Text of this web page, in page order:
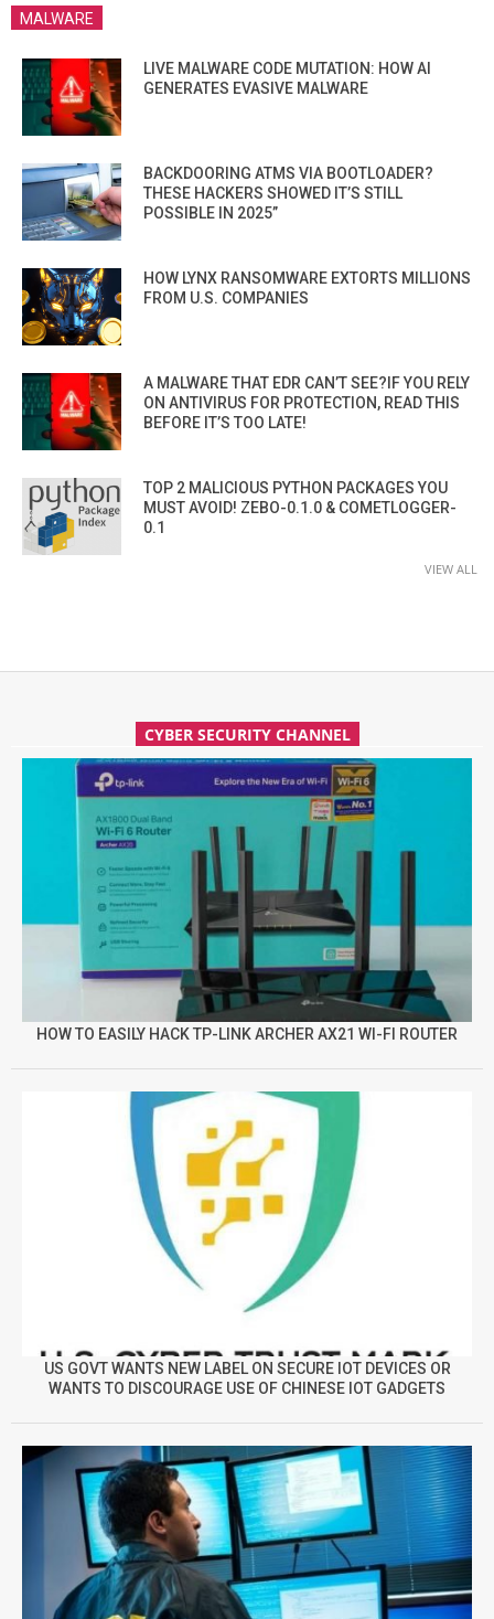
MALWARE
LIVE MALWARE CODE MUTATION: HOW AI
GENERATES EVASIVE MALWARE
BACKDOORING ATMS VIA BOOTLOADER?
THESE HACKERS SHOWED IT’S STILL
POSSIBLE IN 2025”
HOW LYNX RANSOMWARE EXTORTS MILLIONS
FROM U.S. COMPANIES
A MALWARE THAT EDR CAN’T SEE?IF YOU RELY
ON ANTIVIRUS FOR PROTECTION, READ THIS
BEFORE IT’S TOO LATE!
TOP 2 MALICIOUS PYTHON PACKAGES YOU
MUST AVOID! ZEBO-0.1.0 & COMETLOGGER-
0.1
VIEW ALL
CYBER SECURITY CHANNEL
HOW TO EASILY HACK TP-LINK ARCHER AX21 WI-FI ROUTER
US GOVT WANTS NEW LABEL ON SECURE IOT DEVICES OR
WANTS TO DISCOURAGE USE OF CHINESE IOT GADGETS